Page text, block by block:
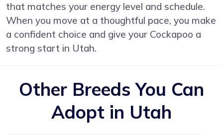
that matches your energy level and schedule.
When you move at a thoughtful pace, you make
a confident choice and give your Cockapoo a
strong start in Utah.
Other Breeds You Can
Adopt in Utah